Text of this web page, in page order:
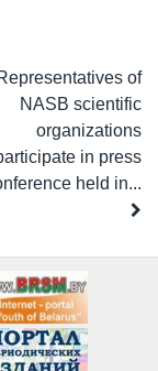
of
NASB scientific
organizations
in press
held in...